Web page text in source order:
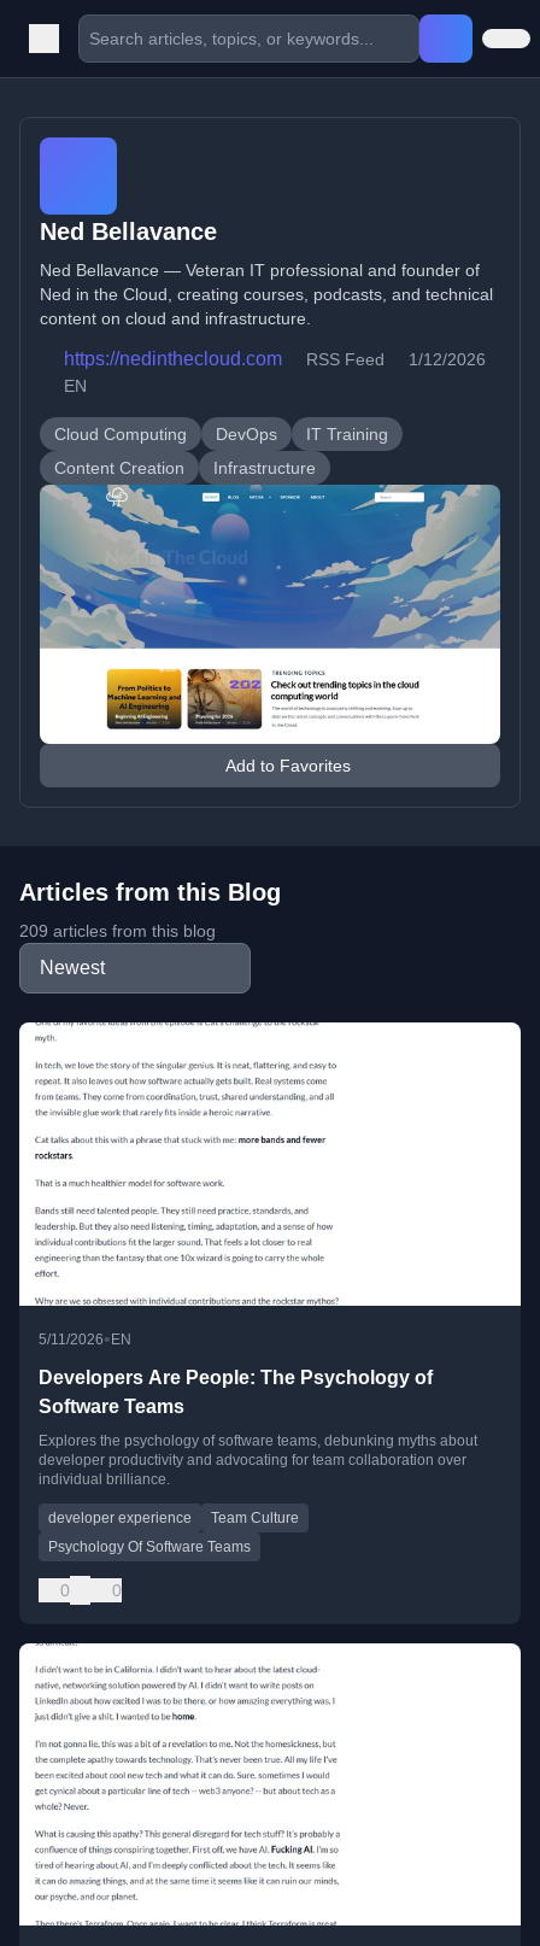
Ned Bellavance
Ned Bellavance — Veteran IT professional and founder of
Ned in the Cloud, creating courses, podcasts, and technical
content on cloud and infrastructure.
https://nedinthecloud.com RSS Feed
1/12/2026
EN
Cloud Computing DevOps
IT Training
Content Creation
Infrastructure
Add to Favorites
Articles from this Blog
209 articles from this blog
5/11/2026•EN
Developers Are People: The Psychology of
Software Teams
Explores the psychology of software teams, debunking myths about
developer productivity and advocating for team collaboration over
individual brilliance.
developer experience
Team Culture
Psychology Of Software Teams
0 0